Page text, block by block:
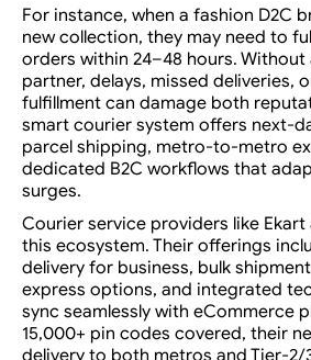
For instance, when a fashion D2C
new collection, they may need to
orders within 24–48 hours.
partner, delays, missed deliveries,
fulfillment can damage both
smart courier system offers next-
parcel shipping, metro-to-metro
dedicated B2C workflows that
surges.
Courier service providers like
this ecosystem. Their offerings
delivery for business, bulk
express options, and integrated
sync seamlessly with eCommerce
15,000+ pin codes covered, their
delivery to both metros and Tier-